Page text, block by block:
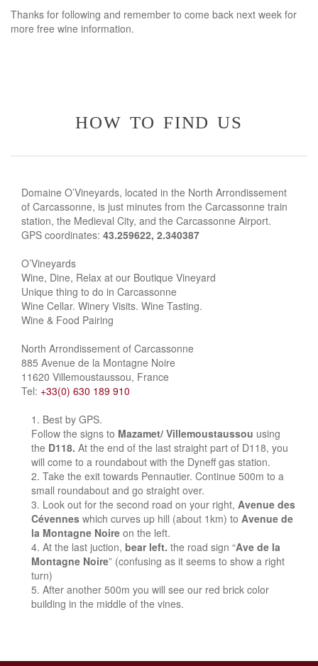
Thanks for following and remember to come back next week for
more free wine information.
how to find us
Domaine O’Vineyards, located in the North Arrondissement
of Carcassonne, is just minutes from the Carcassonne train
station, the Medieval City, and the Carcassonne Airport.
GPS coordinates: 43.259622, 2.340387
O’Vineyards
Wine, Dine, Relax at our Boutique Vineyard
Unique thing to do in Carcassonne
Wine Cellar. Winery Visits. Wine Tasting.
Wine & Food Pairing
North Arrondissement of Carcassonne
885 Avenue de la Montagne Noire
11620 Villemoustaussou, France
Tel: +33(0) 630 189 910
Best by GPS.
Follow the signs to Mazamet/ Villemoustaussou using
the D118. At the end of the last straight part of D118, you
will come to a roundabout with the Dyneff gas station.
Take the exit towards Pennautier. Continue 500m to a
small roundabout and go straight over.
Look out for the second road on your right, Avenue des
Cévennes which curves up hill (about 1km) to Avenue de
la Montagne Noire on the left.
At the last juction, bear left. the road sign “Ave de la
Montagne Noire” (confusing as it seems to show a right
turn)
After another 500m you will see our red brick color
building in the middle of the vines.